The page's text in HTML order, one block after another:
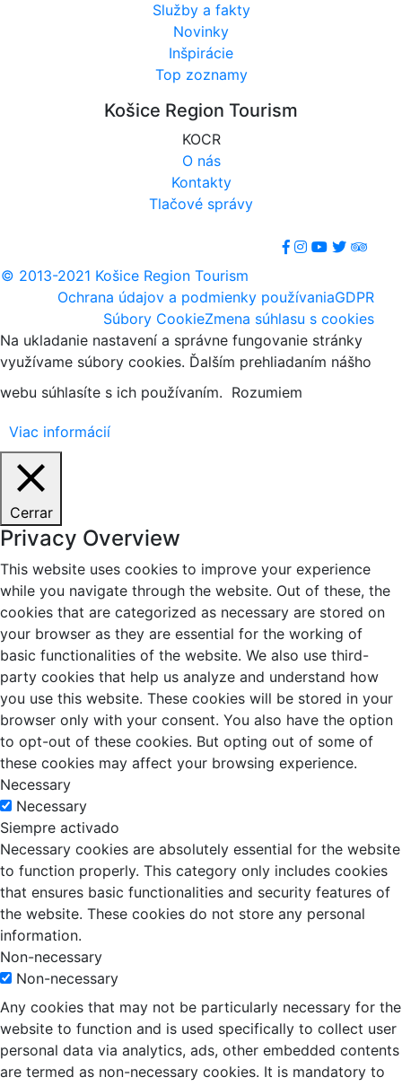
Služby a fakty
Novinky
Inšpirácie
Top zoznamy
Košice Region Tourism
KOCR
O nás
Kontakty
Tlačové správy
© 2013-2021 Košice Region Tourism
Ochrana údajov a podmienky používaniaGDPR
Súbory CookieZmena súhlasu s cookies
Na ukladanie nastavení a správne fungovanie stránky
využívame súbory cookies. Ďalším prehliadaním nášho
webu súhlasíte s ich používaním. Rozumiem
Viac informácií
Cerrar
Privacy Overview
This website uses cookies to improve your experience
while you navigate through the website. Out of these, the
cookies that are categorized as necessary are stored on
your browser as they are essential for the working of
basic functionalities of the website. We also use third-
party cookies that help us analyze and understand how
you use this website. These cookies will be stored in your
browser only with your consent. You also have the option
to opt-out of these cookies. But opting out of some of
these cookies may affect your browsing experience.
Necessary
Necessary
Siempre activado
Necessary cookies are absolutely essential for the website
to function properly. This category only includes cookies
that ensures basic functionalities and security features of
the website. These cookies do not store any personal
information.
Non-necessary
Non-necessary
Any cookies that may not be particularly necessary for the
website to function and is used specifically to collect user
personal data via analytics, ads, other embedded contents
are termed as non-necessary cookies. It is mandatory to